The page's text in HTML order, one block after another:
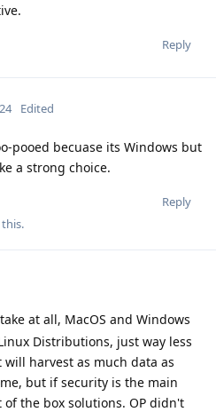
Reply
Edited
pooed becuase its Windows but
a strong choice.
Reply
this.
at all, MacOS and Windows
Distributions, just way less
harvest as much data as
but if security is the main
the box solutions. OP didn't